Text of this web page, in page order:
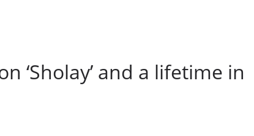
‘Sholay’ and a lifetime in